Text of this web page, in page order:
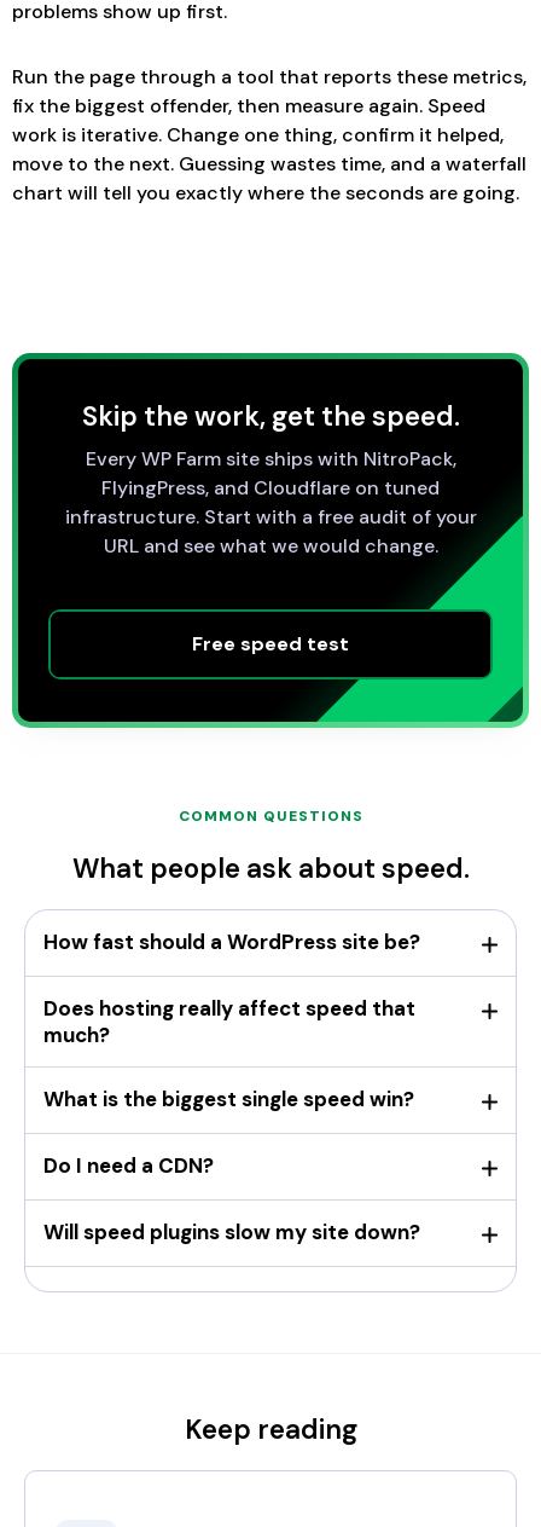
problems show up first.
Run the page through a tool that reports these metrics,
fix the biggest offender, then measure again. Speed
work is iterative. Change one thing, confirm it helped,
move to the next. Guessing wastes time, and a waterfall
chart will tell you exactly where the seconds are going.
Skip the work, get the speed.
Every WP Farm site ships with NitroPack,
FlyingPress, and Cloudflare on tuned
infrastructure. Start with a free audit of your
URL and see what we would change.
Free speed test
COMMON QUESTIONS
What people ask about speed.
How fast should a WordPress site be?
Does hosting really affect speed that
much?
What is the biggest single speed win?
Do I need a CDN?
Will speed plugins slow my site down?
Keep reading